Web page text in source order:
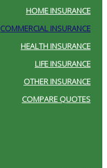
HOME INSURANCE
COMMERCIAL INSURANCE
HEALTH INSURANCE
LIFE INSURANCE
OTHER INSURANCE
COMPARE QUOTES